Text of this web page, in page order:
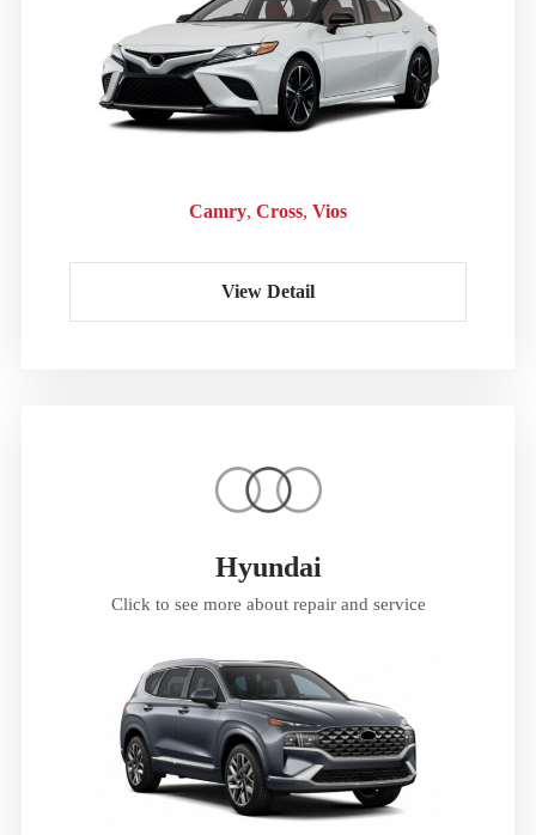
Camry Cross Vios
View Detail
Hyundai
Click to see more about repair and service